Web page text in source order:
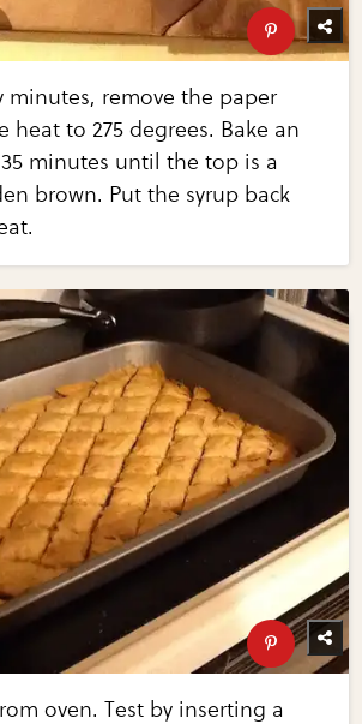
minutes, remove the paper
heat to 275 degrees. Bake an
minutes until the top is a
brown. Put the syrup back
oven. Test by inserting a